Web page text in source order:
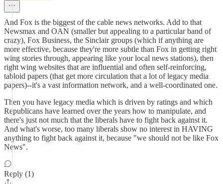
And Fox is the biggest of the cable news networks. Add to that
Newsmax and OAN (smaller but appealing to a particular band of
crazy), Fox Business, the Sinclair groups (which if anything are
more effective, because they're more subtle than Fox in getting right
wing stories through, appearing like your local news stations), then
right wing websites that are influential and often self-reinforcing,
tabloid papers (that get more circulation that a lot of legacy media
papers)--it's a vast information network, and a well-coordinated one.
Then you have legacy media which is driven by ratings and which
Republicans have learned over the years how to manipulate, and
there's just not much that the liberals have to fight back against it.
And what's worse, too many liberals show no interest in HAVING
anything to fight back against it, because "we should not be like Fox
News".
Reply (1)